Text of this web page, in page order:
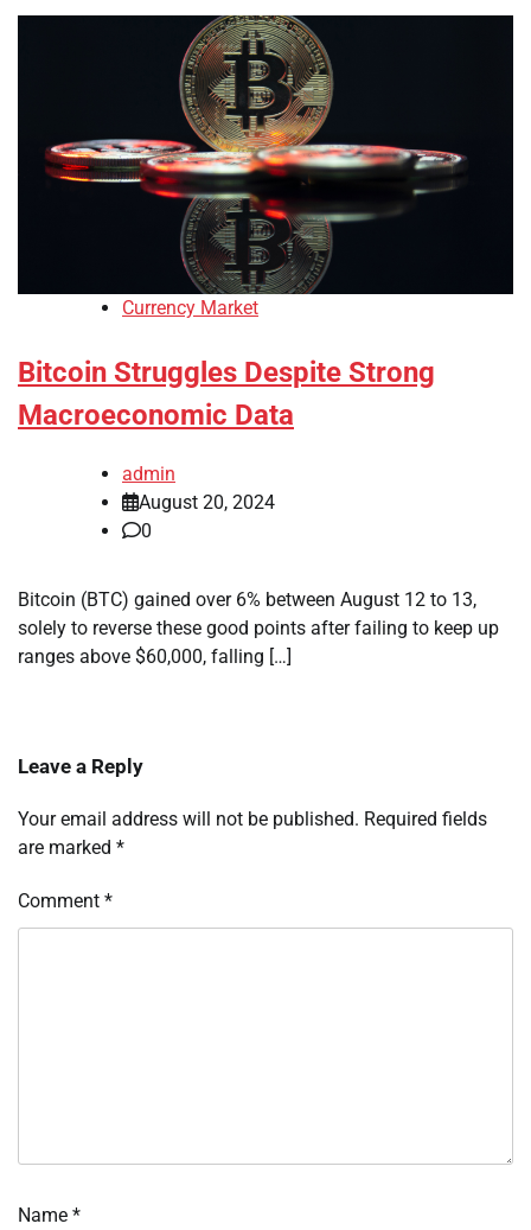
Currency Market
Bitcoin Struggles Despite Strong
Macroeconomic Data
admin
August 20, 2024
0
Bitcoin (BTC) gained over 6% between August 12 to 13,
solely to reverse these good points after failing to keep up
ranges above $60,000, falling […]
Leave a Reply
Your email address will not be published. Required fields
are marked *
Comment *
Name *